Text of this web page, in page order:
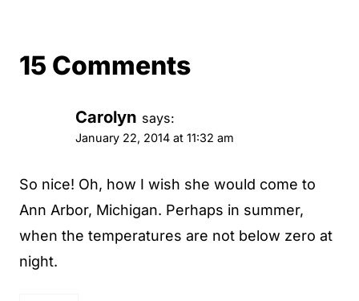
15 Comments
Carolyn says:
January 22, 2014 at 11:32 am
So nice! Oh, how I wish she would come to
Ann Arbor, Michigan. Perhaps in summer,
when the temperatures are not below zero at
night.